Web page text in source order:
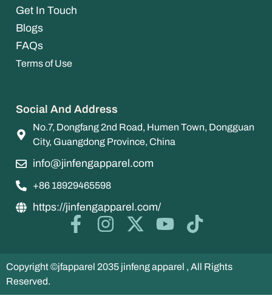
Get In Touch
Blogs
FAQs
Terms of Use
Social And Address
No.7, Dongfang 2nd Road, Humen Town, Dongguan
City, Guangdong Province, China
info@jinfengapparel.com
+86 18929465598
https://jinfengapparel.com/
Copyright ©jfapparel 2035 jinfeng apparel , All Rights
Reserved.